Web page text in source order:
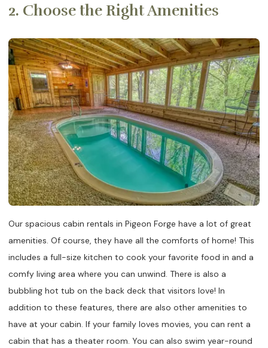
2. Choose the Right Amenities
Our spacious cabin rentals in Pigeon Forge have a lot of great
amenities. Of course, they have all the comforts of home! This
includes a full-size kitchen to cook your favorite food in and a
comfy living area where you can unwind. There is also a
bubbling hot tub on the back deck that visitors love! In
addition to these features, there are also other amenities to
have at your cabin. If your family loves movies, you can rent a
cabin that has a theater room. You can also swim year-round